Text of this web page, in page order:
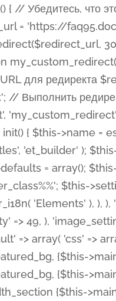
h6.entry-title", ), 'header_level' => array( 'default' => 'h1', ), ), 'meta' => array( 'label' => esc_html__( 'Meta', 'et_builder' ), 'css' => array( 'main' => "{$this->main_css_element} .et_pb_title_container .et_pb_title_meta_container, {$this->main_css_element} .et_pb_title_container .et_pb_title_meta_container a", 'limited_main' => "{$this->main_css_element} .et_pb_title_container .et_pb_title_meta_container, {$this->main_css_element} .et_pb_title_container .et_pb_title_meta_container a, {$this->main_css_element} .et_pb_title_container .et_pb_title_meta_container span", ), ), ), 'background' => array( 'css' => array( 'main' => "{$this->main_css_element}, {$this->main_css_element}.et_pb_featured_bg", ), ), 'max_width' => array( 'css' => array( 'module_alignment' => '.et_pb_fullwidth_section %%order_class%%.et_pb_post_title.et_pb_module', ), ), 'text' => array( 'options' => array( 'text_orientation' => array( 'default' => 'left', ), ), 'css' => array( 'main' => implode(', ', array( '%%order_class%% .entry-title', '%%order_class%% .et_pb_title_meta_container', )) ) ), 'button' => false, ); $this->custom_css_fields = array( 'post_title' => array( 'label' => et_builder_i18n( 'Title' ), 'selector' => 'h1', ), 'post_meta' => array( 'label' => esc_html__( 'Meta', 'et_builder' ), 'selector' => '.et_pb_title_meta_container', ), 'post_image' => array( 'label' => esc_html__( 'Featured Image', 'et_builder' ), 'selector' => '.et_pb_title_featured_container', ), ); $this->help_videos = array( array( 'id' => 'wb8c06U0uCU', 'name' => esc_html__( 'An introduction to the Fullwidth Post